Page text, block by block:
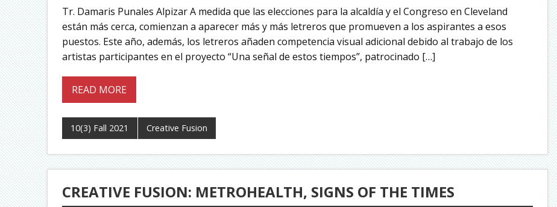
Tr. Damaris Punales Alpizar A medida que las elecciones para la alcaldía y el Congreso en Cleveland
están más cerca, comienzan a aparecer más y más letreros que promueven a los aspirantes a esos
puestos. Este año, además, los letreros añaden competencia visual adicional debido al trabajo de los
artistas participantes en el proyecto “Una señal de estos tiempos”, patrocinado […]
READ MORE
10(3) Fall 2021 Creative Fusion
CREATIVE FUSION: METROHEALTH, SIGNS OF THE TIMES